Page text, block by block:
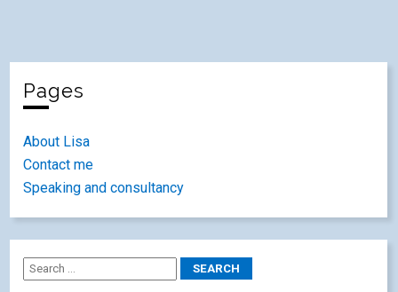
Pages
About Lisa
Contact me
Speaking and consultancy